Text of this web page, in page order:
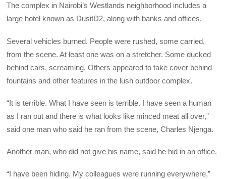
The complex in Nairobi’s Westlands neighborhood includes a
large hotel known as DusitD2, along with banks and offices.
Several vehicles burned. People were rushed, some carried,
from the scene. At least one was on a stretcher. Some ducked
behind cars, screaming. Others appeared to take cover behind
fountains and other features in the lush outdoor complex.
“It is terrible. What I have seen is terrible. I have seen a human
as I ran out and there is what looks like minced meat all over,”
said one man who said he ran from the scene, Charles Njenga.
Another man, who did not give his name, said he hid in an office.
“I have been hiding. My colleagues were running everywhere,”